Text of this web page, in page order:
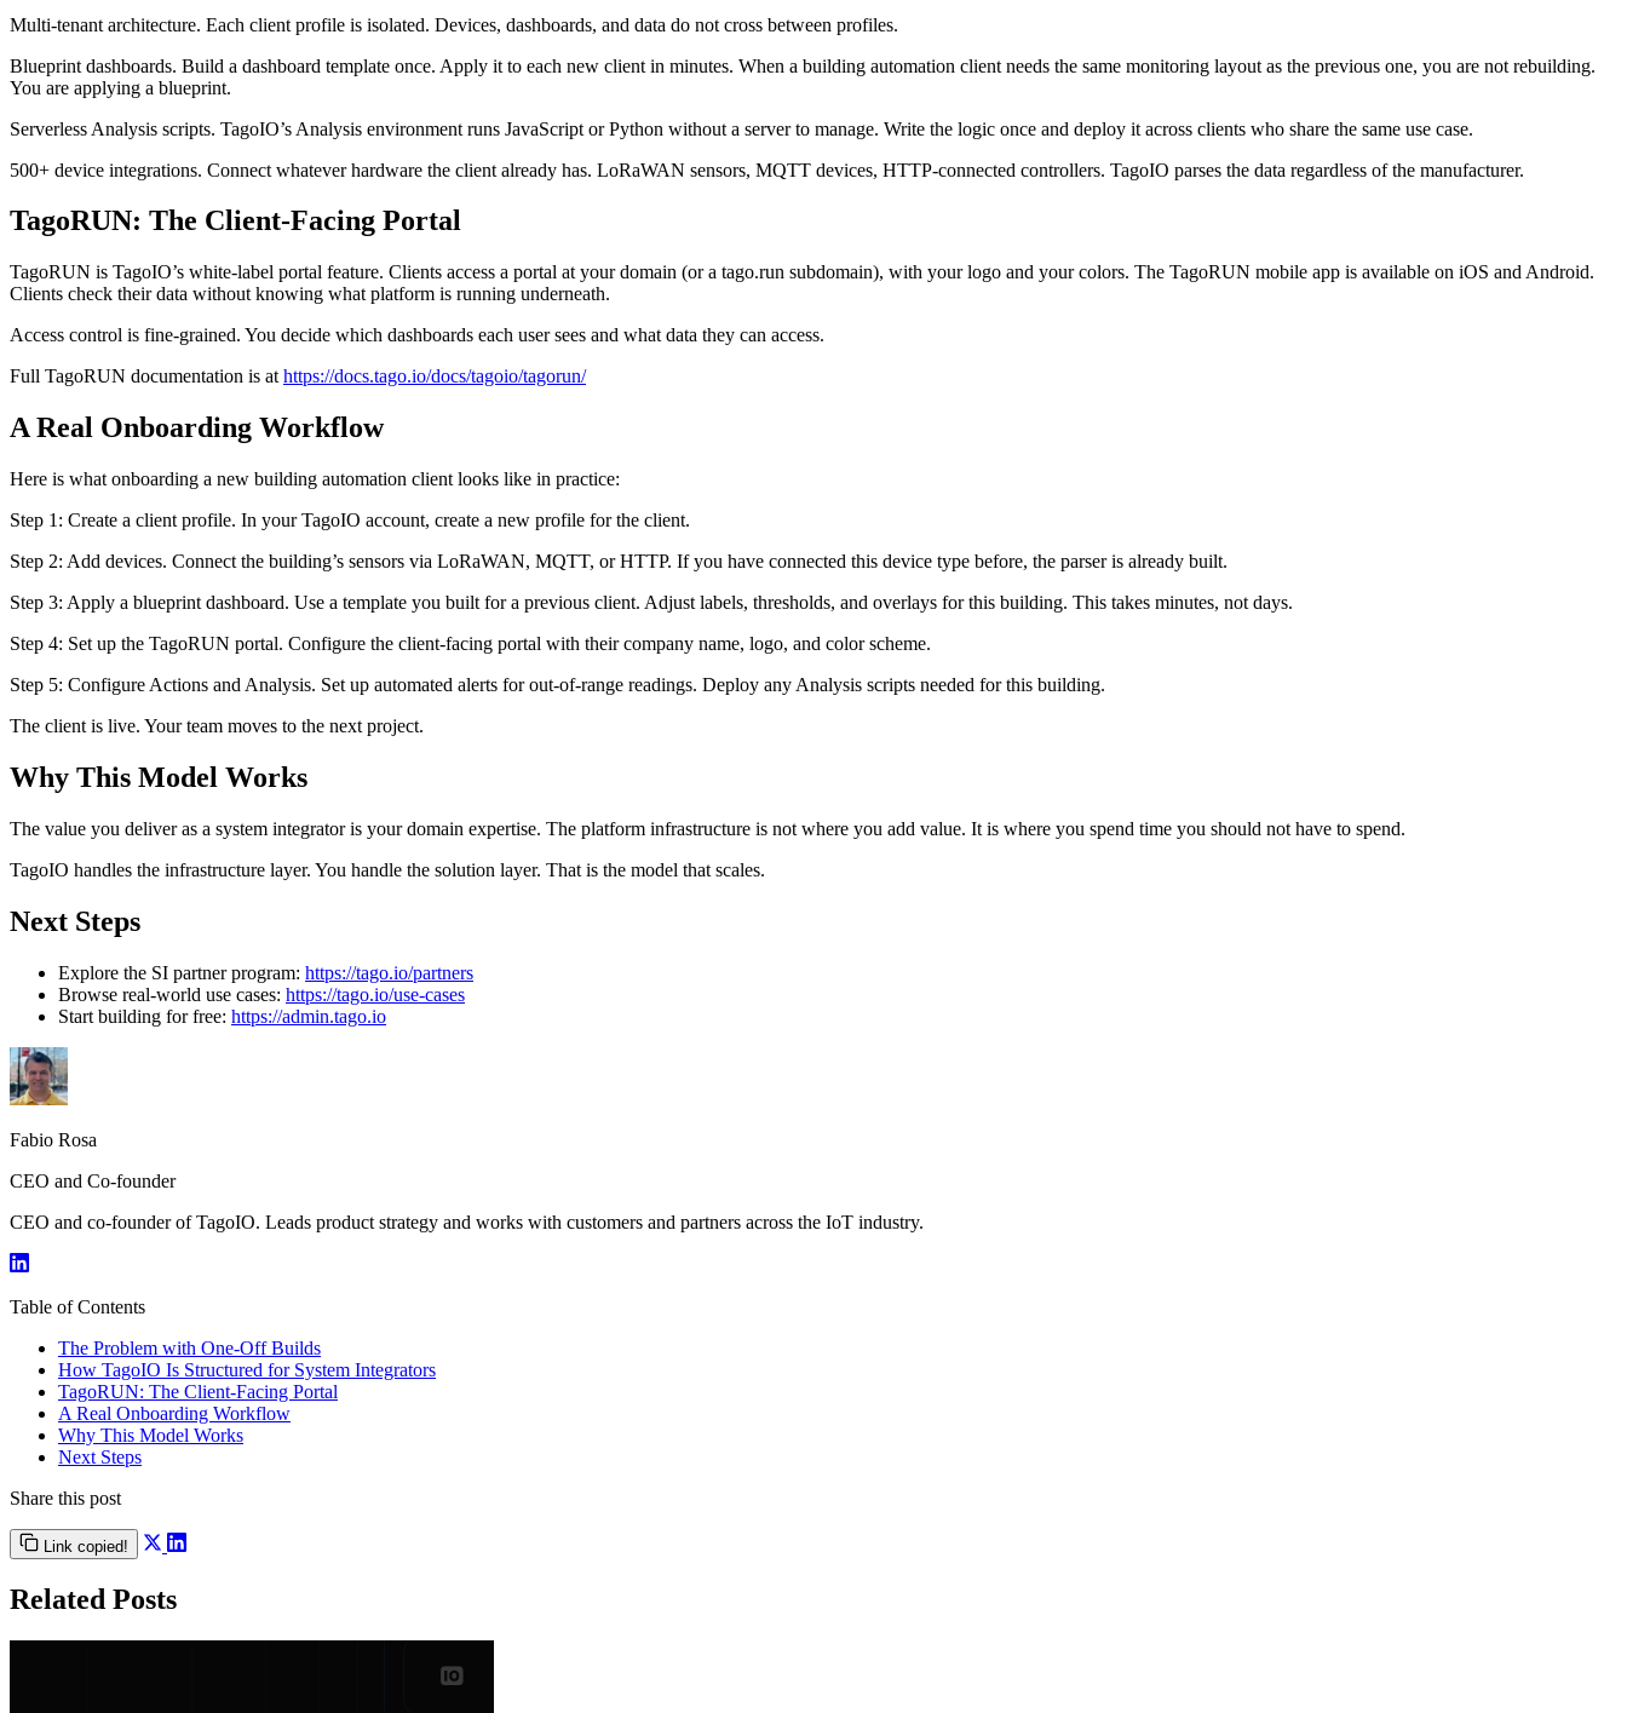
Multi-tenant architecture. Each client profile is isolated. Devices, dashboards, and data do not cross between profiles.
Blueprint dashboards. Build a dashboard template once. Apply it to each new client in minutes. When a building automation client needs the same monitoring layout as the previous one, you are not rebuilding.
You are applying a blueprint.
Serverless Analysis scripts. TagoIO’s Analysis environment runs JavaScript or Python without a server to manage. Write the logic once and deploy it across clients who share the same use case.
500+ device integrations. Connect whatever hardware the client already has. LoRaWAN sensors, MQTT devices, HTTP-connected controllers. TagoIO parses the data regardless of the manufacturer.
TagoRUN: The Client-Facing Portal
TagoRUN is TagoIO’s white-label portal feature. Clients access a portal at your domain (or a tago.run subdomain), with your logo and your colors. The TagoRUN mobile app is available on iOS and Android.
Clients check their data without knowing what platform is running underneath.
Access control is fine-grained. You decide which dashboards each user sees and what data they can access.
Full TagoRUN documentation is at https://docs.tago.io/docs/tagoio/tagorun/
A Real Onboarding Workflow
Here is what onboarding a new building automation client looks like in practice:
Step 1: Create a client profile. In your TagoIO account, create a new profile for the client.
Step 2: Add devices. Connect the building’s sensors via LoRaWAN, MQTT, or HTTP. If you have connected this device type before, the parser is already built.
Step 3: Apply a blueprint dashboard. Use a template you built for a previous client. Adjust labels, thresholds, and overlays for this building. This takes minutes, not days.
Step 4: Set up the TagoRUN portal. Configure the client-facing portal with their company name, logo, and color scheme.
Step 5: Configure Actions and Analysis. Set up automated alerts for out-of-range readings. Deploy any Analysis scripts needed for this building.
The client is live. Your team moves to the next project.
Why This Model Works
The value you deliver as a system integrator is your domain expertise. The platform infrastructure is not where you add value. It is where you spend time you should not have to spend.
TagoIO handles the infrastructure layer. You handle the solution layer. That is the model that scales.
Next Steps
Explore the SI partner program: https://tago.io/partners
Browse real-world use cases: https://tago.io/use-cases
Start building for free: https://admin.tago.io
Fabio Rosa
CEO and Co-founder
CEO and co-founder of TagoIO. Leads product strategy and works with customers and partners across the IoT industry.
Table of Contents
The Problem with One-Off Builds
How TagoIO Is Structured for System Integrators
TagoRUN: The Client-Facing Portal
A Real Onboarding Workflow
Why This Model Works
Next Steps
Share this post
Link copied!
Related Posts